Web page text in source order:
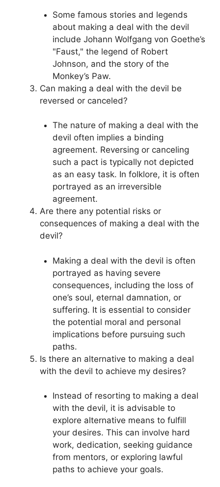
Some famous stories and legends
about making a deal with the devil
include Johann Wolfgang von Goethe’s
"Faust," the legend of Robert
Johnson, and the story of the
Monkey’s Paw.
Can making a deal with the devil be
reversed or canceled?
The nature of making a deal with the
devil often implies a binding
agreement. Reversing or canceling
such a pact is typically not depicted
as an easy task. In folklore, it is often
portrayed as an irreversible
agreement.
Are there any potential risks or
consequences of making a deal with the
devil?
Making a deal with the devil is often
portrayed as having severe
consequences, including the loss of
one’s soul, eternal damnation, or
suffering. It is essential to consider
the potential moral and personal
implications before pursuing such
paths.
Is there an alternative to making a deal
with the devil to achieve my desires?
Instead of resorting to making a deal
with the devil, it is advisable to
explore alternative means to fulfill
your desires. This can involve hard
work, dedication, seeking guidance
from mentors, or exploring lawful
paths to achieve your goals.